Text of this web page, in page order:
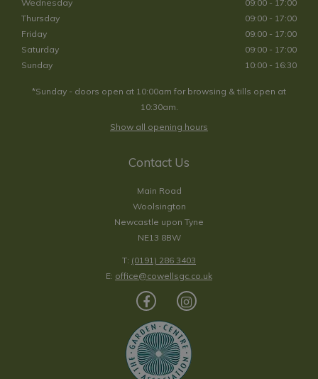
Wednesday
09:00 - 17:00
Thursday
09:00 - 17:00
Friday
09:00 - 17:00
Saturday
09:00 - 17:00
Sunday
10:00 - 16:30
*Sunday - doors open at 10:00am for browsing & tills open at
10:30am.
Show all opening hours
Contact Us
Main Road
Woolsington
Newcastle upon Tyne
NE13 8BW
T: (0191) 286 3403
E: office@cowellsgc.co.uk